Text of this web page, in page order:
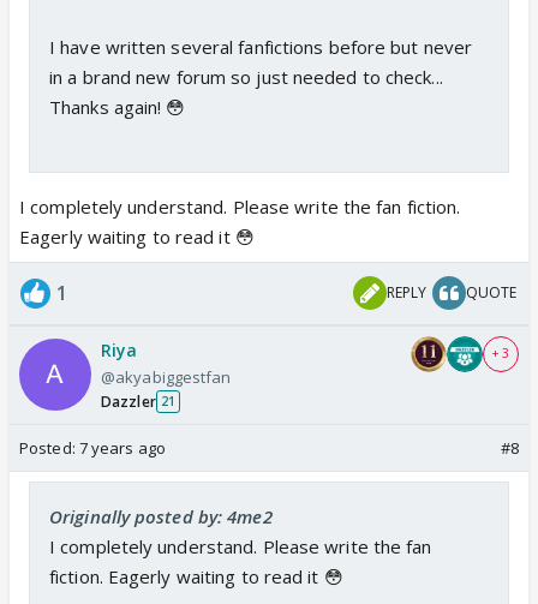
I have written several fanfictions before but never
in a brand new forum so just needed to check...
Thanks again! 😳
I completely understand. Please write the fan fiction.
Eagerly waiting to read it 😳
1 REPLY QUOTE
Riya
@akyabiggestfan
Dazzler 21
+ 3
Posted: 7 years ago #8
Originally posted by: 4me2
I completely understand. Please write the fan
fiction. Eagerly waiting to read it 😳